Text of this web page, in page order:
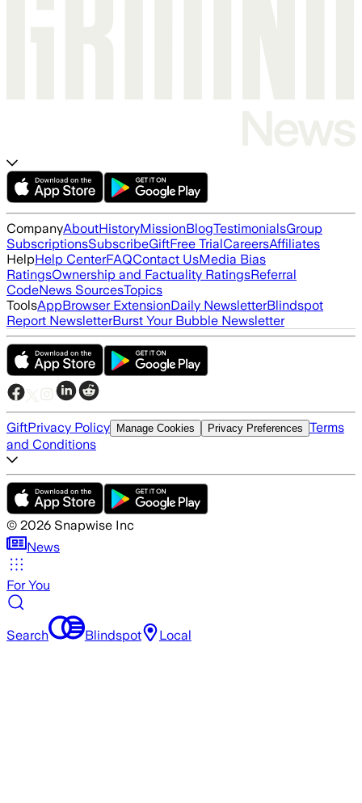
CompanyAboutHistoryMissionBlogTestimonialsGroup
SubscriptionsSubscribeGiftFree TrialCareersAffiliates
HelpHelp CenterFAQContact UsMedia Bias
RatingsOwnership and Factuality RatingsReferral
CodeNews SourcesTopics
ToolsAppBrowser ExtensionDaily NewsletterBlindspot
Report NewsletterBurst Your Bubble Newsletter
GiftPrivacy Policy Manage Cookies Privacy Preferences Terms
and Conditions
© 2026 Snapwise Inc
News
For You
Search Blindspot Local